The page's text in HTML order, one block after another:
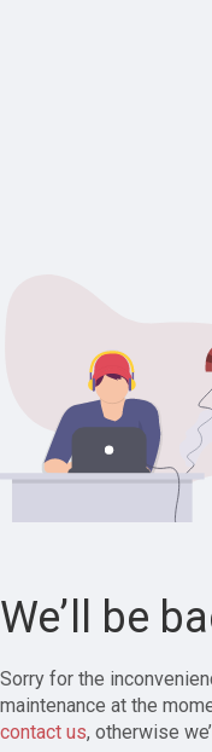
We’ll be
Sorry for the
maintenance at the
contact us, otherwise